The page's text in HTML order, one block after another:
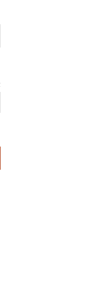
Fighter Art quantity